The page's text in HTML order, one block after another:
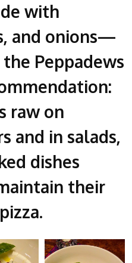
with
and onions—
Peppadews
raw on
and in salads,
dishes
their